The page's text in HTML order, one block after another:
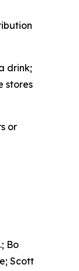
drink;
stores
or
Bo
Scott